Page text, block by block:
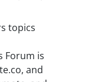
topics
Forum is
and